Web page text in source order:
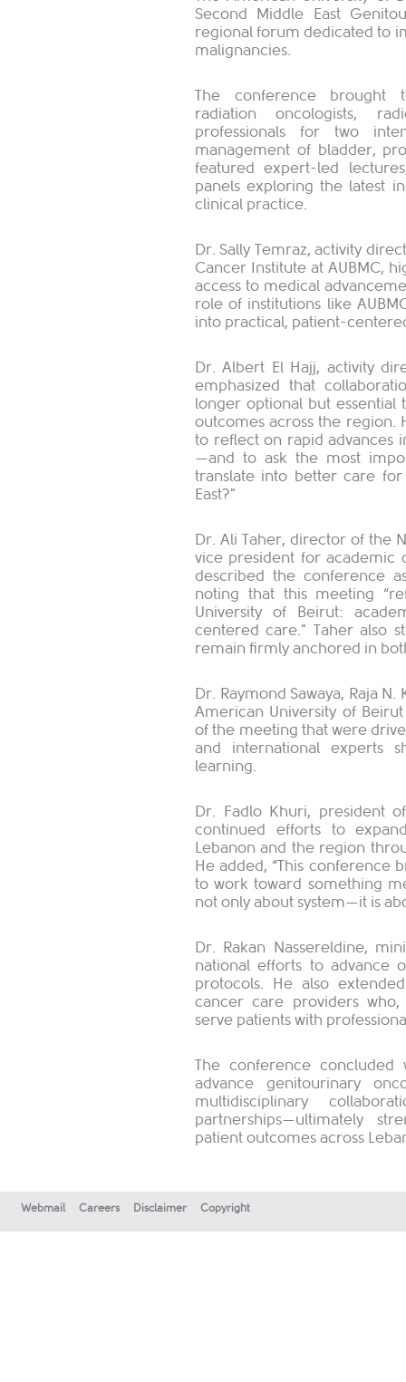
Second Middle East
regional forum dedicated to
malignancies. ​
The conference brought
radiation oncologists,
professionals for two
management of bladder,
featured expert-led
panels exploring the latest
clinical practice.
Dr. Sally Temraz, activity
Cancer Institute at AUBMC,
access to medical
role of institutions like
into practical, patient-
Dr. Albert El Hajj, activity
emphasized that
longer optional but essential
outcomes across the region.
to reflect on rapid advances
—and to ask the most
translate into better care for
East?"​​
Dr. Ali Taher, director of the
vice president for academic
described the conference
noting that this meeting
University of Beirut:
centered care." Taher also
remain firmly anchored in
Dr. Raymond Sawaya, Raja
American University of
of the meeting that were
and international experts
learning.
Dr. Fadlo Khuri, president
continued efforts to
Lebanon and the region
He added, “This conference
to work toward something
not only about system—it is
Dr. Rakan Nassereldine,
national efforts to advance
protocols. He also
cancer care providers
serve patients with
The conference
advance genitourinary
multidisciplinary
partnerships—ultimately
patient outcomes across
Webmail Careers Disclaimer Copyright